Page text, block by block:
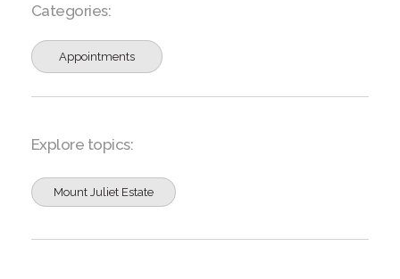
Categories:
Appointments
Explore topics:
Mount Juliet Estate